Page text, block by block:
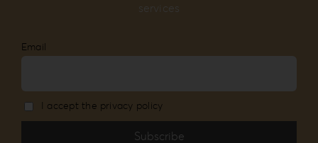
services
Email
I accept the privacy policy